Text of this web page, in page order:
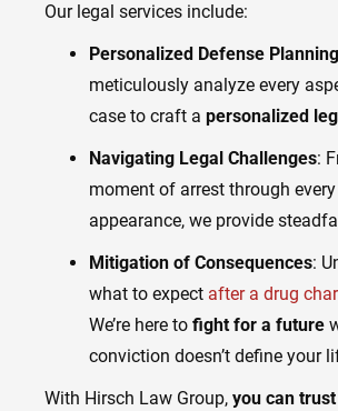
Our legal services include:
Personalized Defense Planning
meticulously analyze every
case to craft a personalized
Navigating Legal Challenges:
moment of arrest through
appearance, we provide
Mitigation of Consequences:
what to expect after a drug
We’re here to fight for a future
conviction doesn’t define your
With Hirsch Law Group, you can